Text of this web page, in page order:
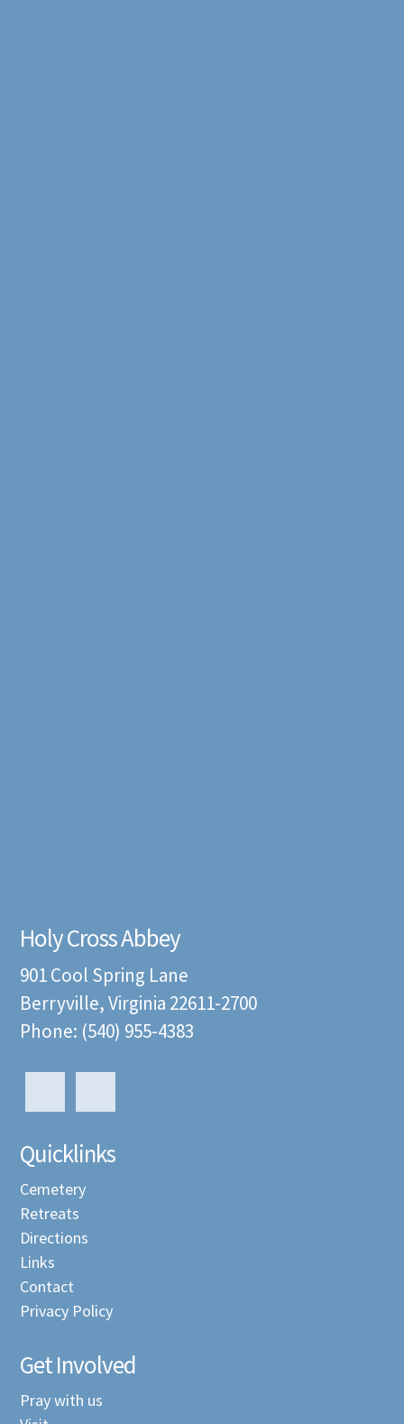
Holy Cross Abbey
901 Cool Spring Lane
Berryville, Virginia 22611-2700
Phone: (540) 955-4383
Quicklinks
Cemetery
Retreats
Directions
Links
Contact
Privacy Policy
Get Involved
Pray with us